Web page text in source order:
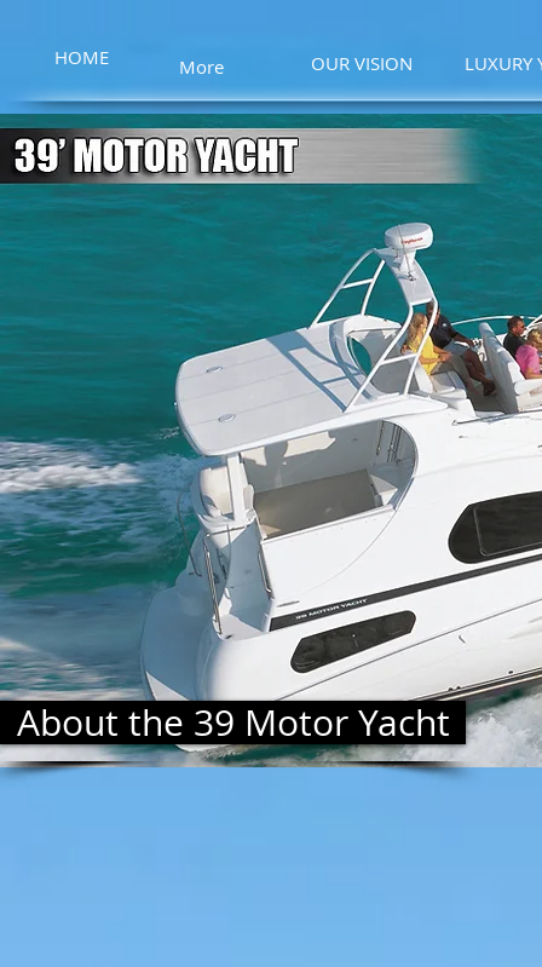
HOME More OUR VISION LUXURY
About the 39 Motor Yacht